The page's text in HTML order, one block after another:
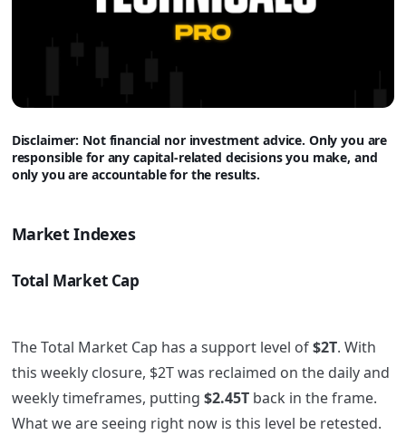
Disclaimer: Not financial nor investment advice. Only you are
responsible for any capital-related decisions you make, and
only you are accountable for the results.
Market Indexes
Total Market Cap
The Total Market Cap has a support level of$2T. With
this weekly closure, $2T was reclaimed on the daily and
weekly timeframes, putting $2.45Tback in the frame.
What we are seeing right now is this level be retested.